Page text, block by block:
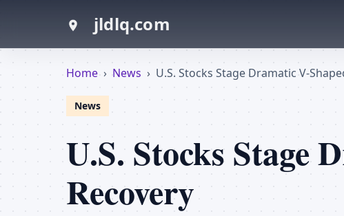
jldlq.com
Home › News › U.S. Stocks Stage Dramatic V-
News
U.S. Stocks Stage
Recovery